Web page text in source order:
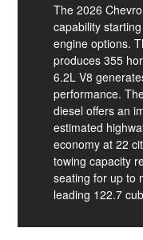
The 2026
capability
engine options.
produces 355
6.2L V8
performance.
diesel offers an
estimated
economy at 22
towing capacity
seating for up to
leading 122.7